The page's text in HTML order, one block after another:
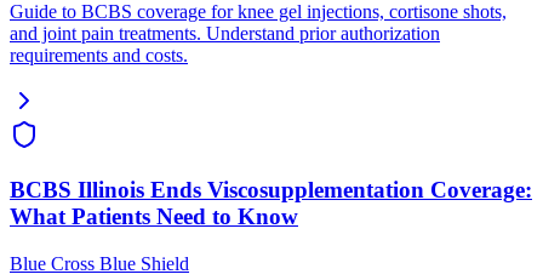
Guide to BCBS coverage for knee gel injections, cortisone shots,
and joint pain treatments. Understand prior authorization
requirements and costs.
BCBS Illinois Ends Viscosupplementation Coverage:
What Patients Need to Know
Blue Cross Blue Shield